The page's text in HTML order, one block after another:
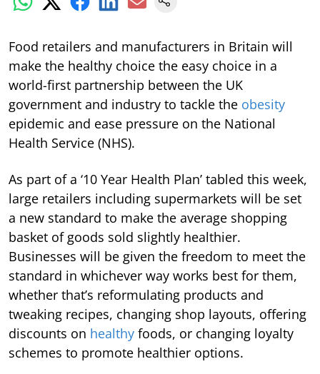
Food retailers and manufacturers in Britain will
make the healthy choice the easy choice in a
world-first partnership between the UK
government and industry to tackle the obesity
epidemic and ease pressure on the National
Health Service (NHS).
As part of a ‘10 Year Health Plan’ tabled this week,
large retailers including supermarkets will be set
a new standard to make the average shopping
basket of goods sold slightly healthier.
Businesses will be given the freedom to meet the
standard in whichever way works best for them,
whether that’s reformulating products and
tweaking recipes, changing shop layouts, offering
discounts on healthy foods, or changing loyalty
schemes to promote healthier options.